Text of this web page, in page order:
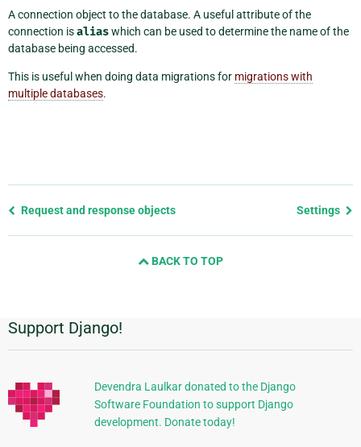
A connection object to the database. A useful attribute of the
connection isaliaswhich can be used to determine the name of the
database being accessed.
This is useful when doing data migrations for migrations with
multiple databases.
Previous
Request and response objects Settings
BACK TO TOP
Additional
Information
Support Django!
Devendra Laulkar donated to the Django
Software Foundation to support Django
development. Donate today!